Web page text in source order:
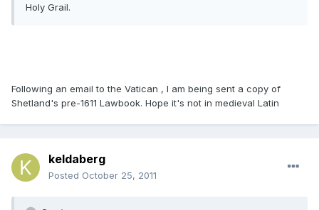
Holy Grail.
Following an email to the Vatican , I am being sent a copy of
Shetland's pre-1611 Lawbook. Hope it's not in medieval Latin
keldaberg
Posted October 25, 2011